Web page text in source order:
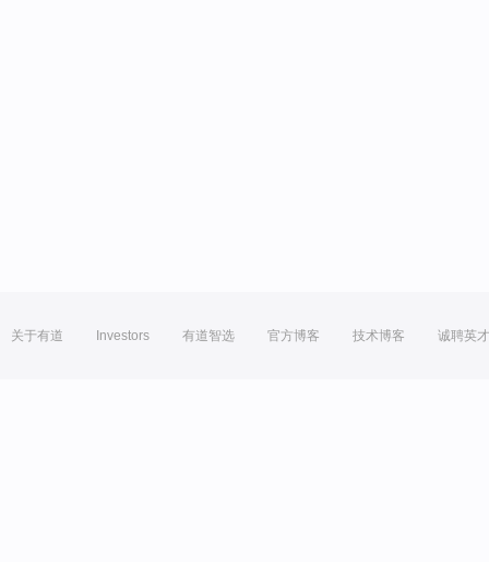
关于有道 Investors 有道智选 官方博客 技术博客 诚聘英才